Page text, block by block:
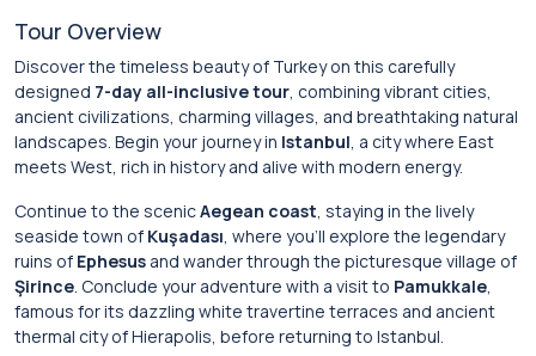
Tour Overview
Discover the timeless beauty of Turkey on this carefully
designed 7-day all-inclusive tour, combining vibrant cities,
ancient civilizations, charming villages, and breathtaking natural
landscapes. Begin your journey in Istanbul, a city where East
meets West, rich in history and alive with modern energy.
Continue to the scenicAegean coast, staying in the lively
seaside town of Kuşadası, where you’ll explore the legendary
ruins of Ephesus and wander through the picturesque village of
Şirince. Conclude your adventure with a visit to Pamukkale,
famous for its dazzling white travertine terraces and ancient
thermal city of Hierapolis, before returning to Istanbul.